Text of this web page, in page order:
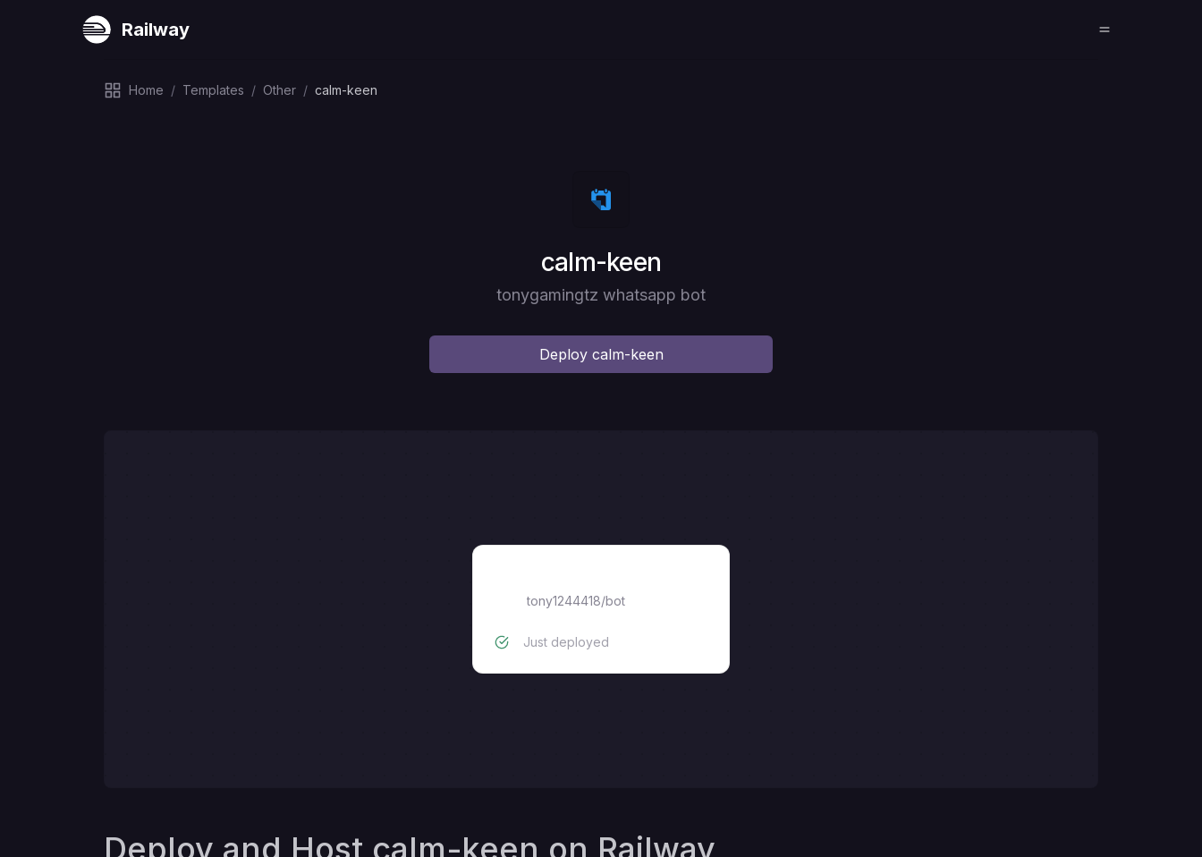
Railway
Home / Templates / Other / calm-keen
Deploy
calm-keen
tonygamingtz whatsapp bot
Deploy calm-keen
tony1244418/bot
Just deployed
Deploy and Host calm-keen on Railway